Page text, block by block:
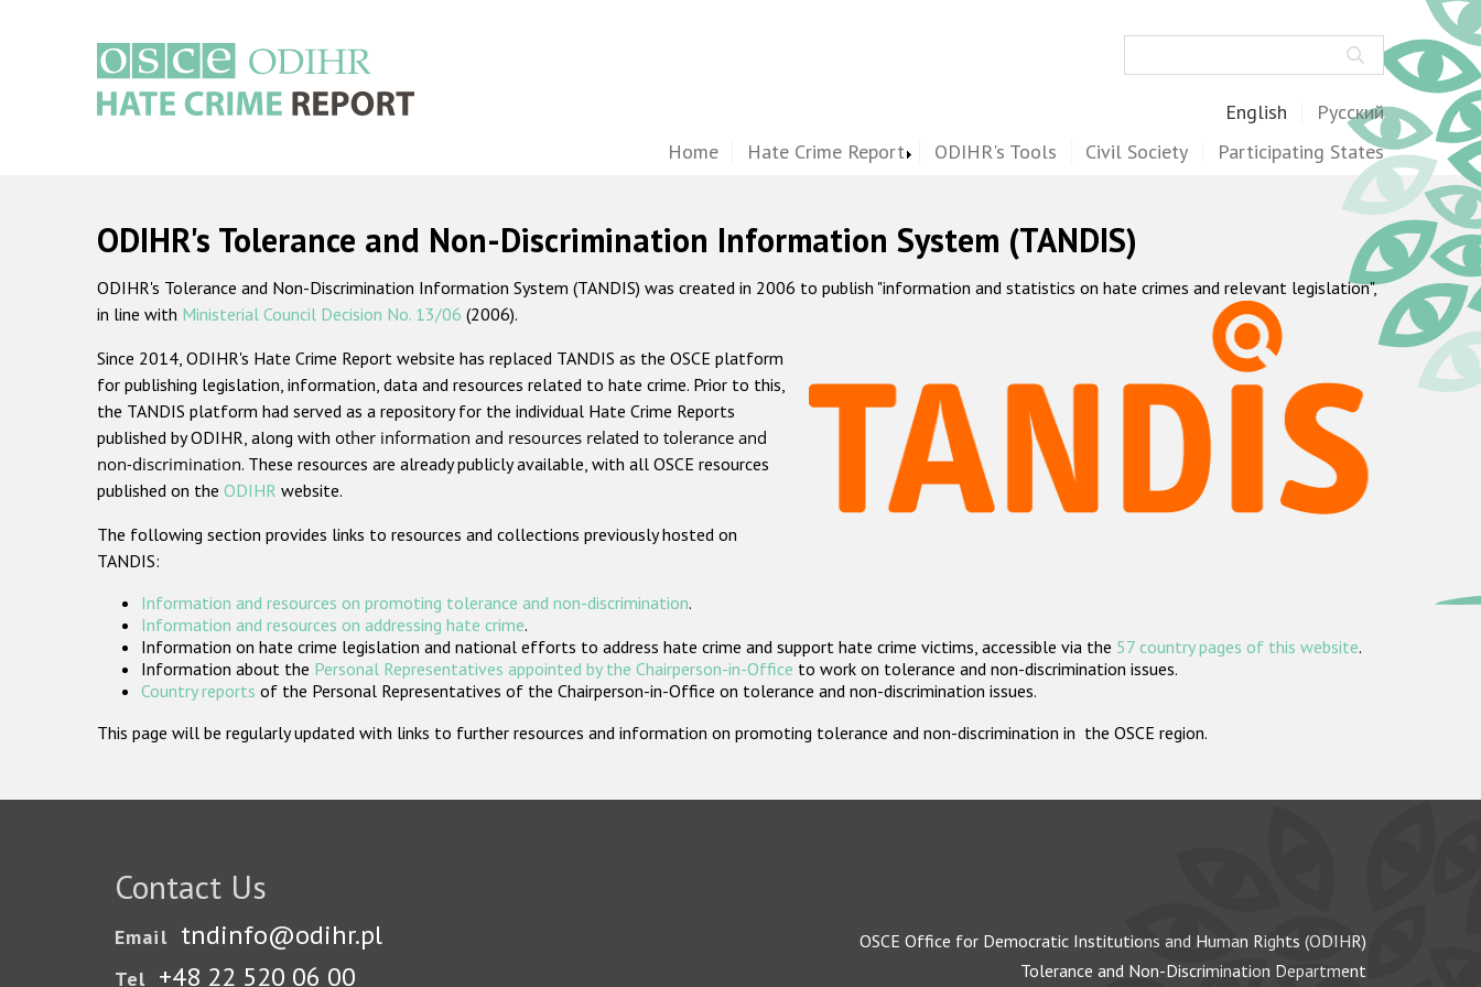
English Русский
Home Hate Crime Report ODIHR's Tools Civil Society Participating States
ODIHR's Tolerance and Non-Discrimination Information System (TANDIS)
ODIHR's Tolerance and Non-Discrimination Information System (TANDIS) was created in 2006 to publish "information and statistics on hate crimes and relevant legislation",
in line with Ministerial Council Decision No. 13/06 (2006).
Since 2014, ODIHR's Hate Crime Report website has replaced TANDIS as the OSCE platform
for publishing legislation, information, data and resources related to hate crime. Prior to this,
the TANDIS platform had served as a repository for the individual Hate Crime Reports
published by ODIHR, along with other information and resources related to tolerance and
non-discrimination. These resources are already publicly available, with all OSCE resources
published on the ODIHR website.
The following section provides links to resources and collections previously hosted on
TANDIS:
Information and resources on promoting tolerance and non-discrimination.
Information and resources on addressing hate crime.
Information on hate crime legislation and national efforts to address hate crime and support hate crime victims, accessible via the 57 country pages of this website.
Information about the Personal Representatives appointed by the Chairperson-in-Office to work on tolerance and non-discrimination issues.
Country reports of the Personal Representatives of the Chairperson-in-Office on tolerance and non-discrimination issues.
This page will be regularly updated with links to further resources and information on promoting tolerance and non-discrimination in the OSCE region.
Contact Us
Email tndinfo@odihr.pl
Tel +48 22 520 06 00
OSCE Office for Democratic Institutions and Human Rights (ODIHR)
Tolerance and Non-Discrimination Department